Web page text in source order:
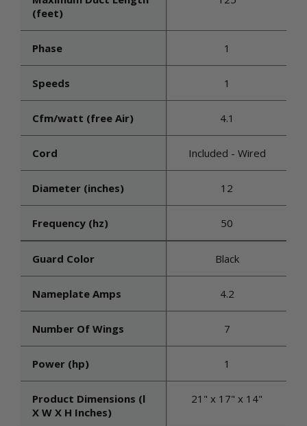
(feet)
Phase 1
Speeds 1
Cfm/watt (free Air) 4.1
Cord Included - Wired
Diameter (inches) 12
Frequency (hz) 50
Guard Color Black
Nameplate Amps 4.2
Number Of Wings 7
Power (hp) 1
Product Dimensions (l
X W X H Inches)
21" x 17" x 14"